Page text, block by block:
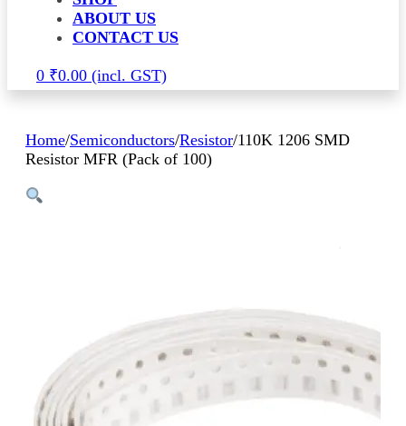
ABOUT US
CONTACT US
0 ₹0.00
Home/Semiconductors/Resistor/110K 1206 SMD
Resistor MFR (Pack of 100)